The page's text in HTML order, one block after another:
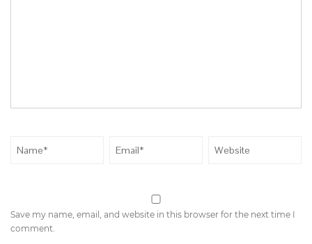
Save my name, email, and website in this browser for the next time I
comment.